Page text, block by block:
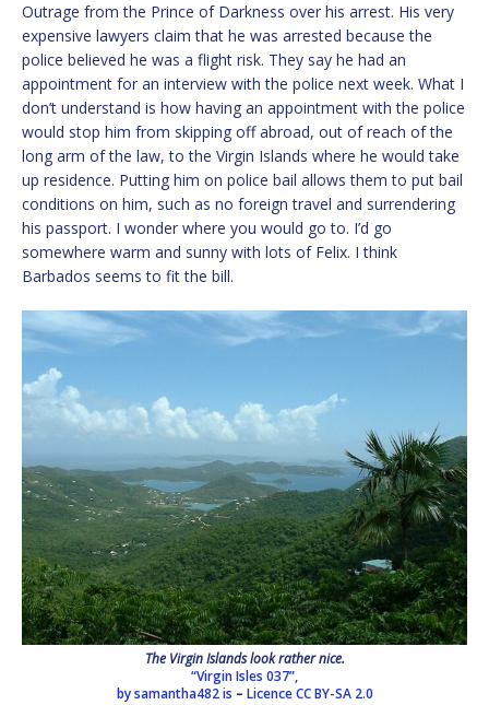
Outrage from the Prince of Darkness over his arrest. His very
expensive lawyers claim that he was arrested because the
police believed he was a flight risk. They say he had an
appointment for an interview with the police next week. What I
don’t understand is how having an appointment with the police
would stop him from skipping off abroad, out of reach of the
long arm of the law, to the Virgin Islands where he would take
up residence. Putting him on police bail allows them to put bail
conditions on him, such as no foreign travel and surrendering
his passport. I wonder where you would go to. I’d go
somewhere warm and sunny with lots of Felix. I think
Barbados seems to fit the bill.
The Virgin Islands look rather nice.
“Virgin Isles 037”,
by samantha482 is – Licence CC BY-SA 2.0